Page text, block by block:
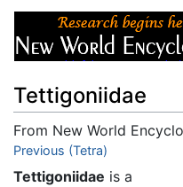
Tettigoniidae
From New World
Jump to:navigation
Previous (Tetra)
Tettigoniidae is a